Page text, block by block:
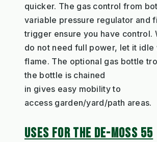
quicker. The gas control from
variable pressure regulator and
trigger ensure you have control.
do not need full power, let it idle
flame. The optional gas bottle
the bottle is chained
in gives easy mobility to
access garden/yard/path areas.
USES FOR THE DE-MOSS 55